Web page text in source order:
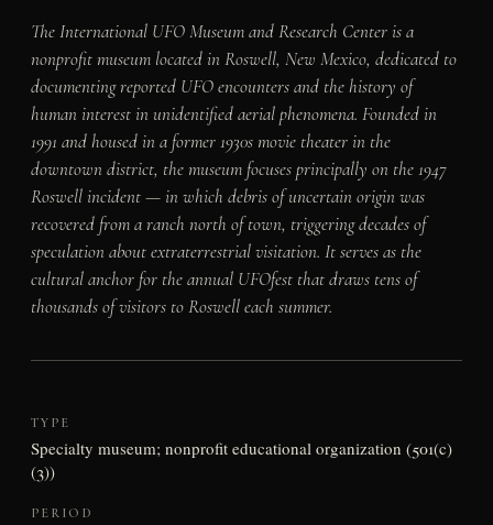
The International UFO Museum and Research Center is a
nonprofit museum located in Roswell, New Mexico, dedicated to
documenting reported UFO encounters and the history of
human interest in unidentified aerial phenomena. Founded in
1991 and housed in a former 1930s movie theater in the
downtown district, the museum focuses principally on the 1947
Roswell incident — in which debris of uncertain origin was
recovered from a ranch north of town, triggering decades of
speculation about extraterrestrial visitation. It serves as the
cultural anchor for the annual UFOfest that draws tens of
thousands of visitors to Roswell each summer.
TYPE
Specialty museum; nonprofit educational organization (501(c)
(3))
PERIOD